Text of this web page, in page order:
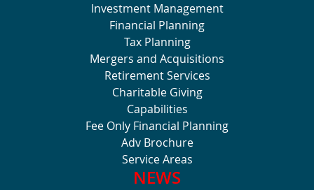
Investment Management
Financial Planning
Tax Planning
Mergers and Acquisitions
Retirement Services
Charitable Giving
Capabilities
Fee Only Financial Planning
Adv Brochure
Service Areas
NEWS